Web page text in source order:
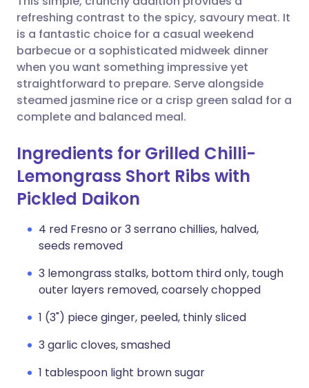
Share via WhatsApp
Copy link
🇸🇦 عربي 🇸🇪 Svenska
refreshing contrast to the spicy, savoury meat. It
is a fantastic choice for a casual weekend
barbecue or a sophisticated midweek dinner
when you want something impressive yet
straightforward to prepare. Serve alongside
steamed jasmine rice or a crisp green salad for a
complete and balanced meal.
Ingredients for Grilled Chilli-
Lemongrass Short Ribs with
Pickled Daikon
4 red Fresno or 3 serrano chillies, halved,
seeds removed
3 lemongrass stalks, bottom third only, tough
outer layers removed, coarsely chopped
1 (3") piece ginger, peeled, thinly sliced
3 garlic cloves, smashed
1 tablespoon light brown sugar